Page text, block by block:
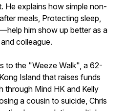
He explains how simple non-
meals, Protecting sleep,
him show up better as a
colleague.
to the "Weeze Walk", a 62-
Island that raises funds
through Mind HK and Kelly
a cousin to suicide, Chris